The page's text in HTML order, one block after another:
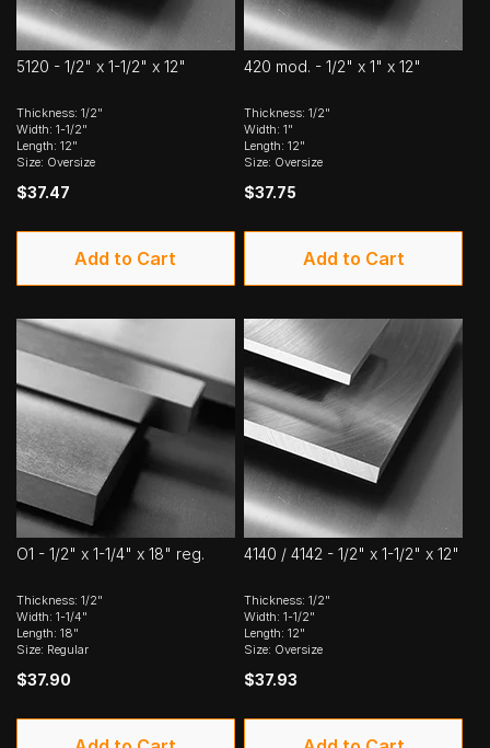
5120 - 1/2" x 1-1/2" x 12"
Thickness: 1/2"
Width: 1-1/2"
Length: 12"
Size: Oversize
$37.47
Add to Cart
420 mod. - 1/2" x 1" x 12"
Thickness: 1/2"
Width: 1"
Length: 12"
Size: Oversize
$37.75
Add to Cart
O1 - 1/2" x 1-1/4" x 18" reg.
Thickness: 1/2"
Width: 1-1/4"
Length: 18"
Size: Regular
$37.90
4140 / 4142 - 1/2" x 1-1/2" x 12"
Thickness: 1/2"
Width: 1-1/2"
Length: 12"
Size: Oversize
$37.93